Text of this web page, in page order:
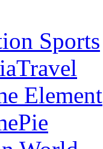
Sports
Element